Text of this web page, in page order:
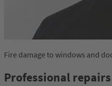
Fire damage to windows and
Professional repairs